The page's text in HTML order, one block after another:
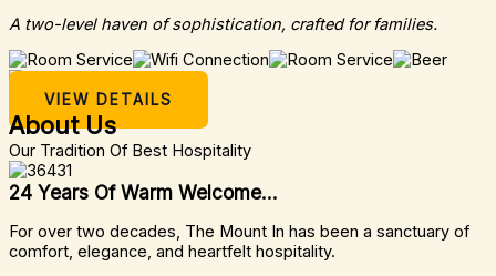
A two-level haven of sophistication, crafted for families.
VIEW DETAILS
About Us
Our Tradition Of Best Hospitality
24 Years Of Warm Welcome...
For over two decades, The Mount In has been a sanctuary of
comfort, elegance, and heartfelt hospitality.